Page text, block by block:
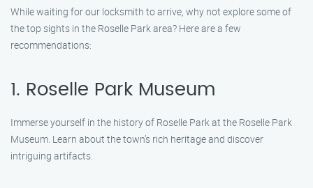
While waiting for our locksmith to arrive, why not explore some of
the top sights in the Roselle Park area? Here are a few
recommendations:
1. Roselle Park Museum
Immerse yourself in the history of Roselle Park at the Roselle Park
Museum. Learn about the town’s rich heritage and discover
intriguing artifacts.